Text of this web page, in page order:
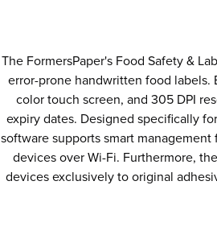
The FormersPaper's Food Safety &
error-prone handwritten food
color touch screen, and 305 DPI
expiry dates. Designed specifically
software supports smart
devices over Wi-Fi. Furthermore,
devices exclusively to original